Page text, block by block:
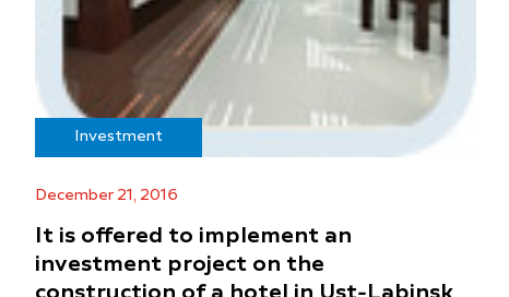
Investment
December 21, 2016
It is offered to implement an
investment project on the